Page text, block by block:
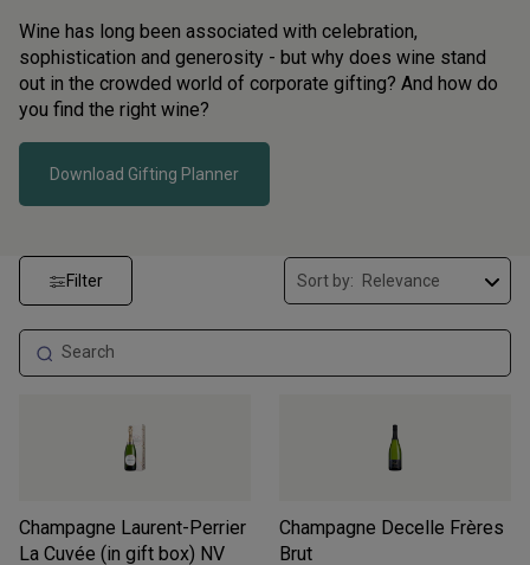
Wine has long been associated with celebration,
sophistication and generosity - but why does wine stand
out in the crowded world of corporate gifting? And how do
you find the right wine?
Download Gifting Planner
Filter Sort by:
Champagne Laurent-Perrier
La Cuvée (in gift box) NV
Champagne Decelle Frères
Brut